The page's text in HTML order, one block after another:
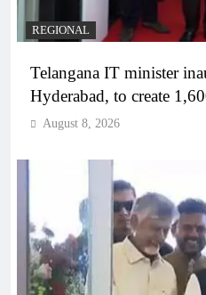
REGIONAL
Telangana IT minister
Hyderabad, to create
August 8, 2026